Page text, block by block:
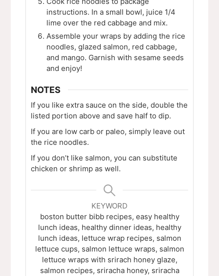
instructions. In a small bowl, juice 1/4
lime over the red cabbage and mix.
Assemble your wraps by adding the rice
noodles, glazed salmon, red cabbage,
and mango. Garnish with sesame seeds
and enjoy!
NOTES
If you like extra sauce on the side, double the
listed portion above and save half to dip.
If you are low carb or paleo, simply leave out
the rice noodles.
If you don’t like salmon, you can substitute
chicken or shrimp as well.
KEYWORD
boston butter bibb recipes, easy healthy
lunch ideas, healthy dinner ideas, healthy
lunch ideas, lettuce wrap recipes, salmon
lettuce cups, salmon lettuce wraps, salmon
lettuce wraps with srirach honey glaze,
salmon recipes, sriracha honey, sriracha